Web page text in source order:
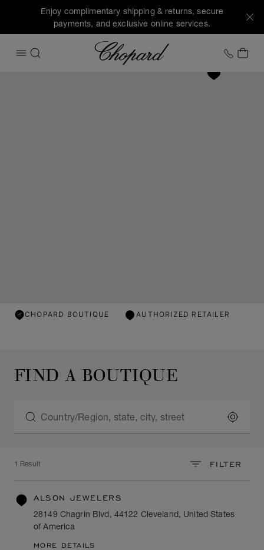
Enjoy complimentary shipping & returns, secure
payments, and exclusive online services.
OPEN MENU
SEARCH
Chopard +1
MY
CHOPARD BOUTIQUE AUTHORIZED RETAILER
FIND A BOUTIQUE
1 Result FILTER
ALSON JEWELERS
28149 Chagrin Blvd, 44122 Cleveland, United States
of America
MORE DETAILS